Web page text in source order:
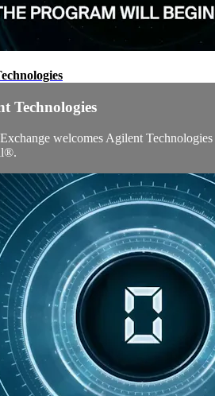
Technologies
welcomes Agilent